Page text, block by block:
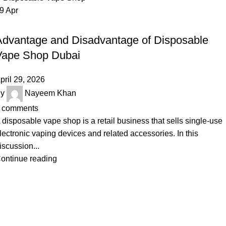
Apr
and Disadvantage of Disposable
Shop Dubai
29, 2026
Nayeem Khan
comments
disposable vape shop is a retail business that sells single-use
vaping devices and related accessories. In this
reading